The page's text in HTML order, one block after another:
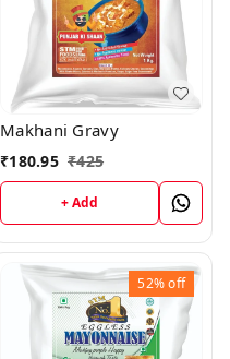
Makhani Gravy
₹180.95 ₹425
+ Add
52%off